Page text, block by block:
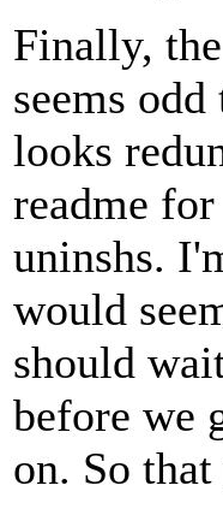
Finally,
seems
looks
readme for
uninshs.
would
should
before we
on. So